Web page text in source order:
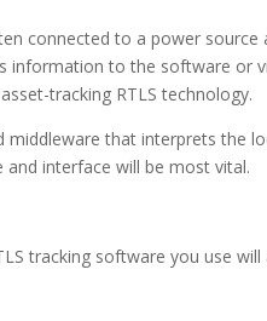
connected to a power source
information to the software or
tracking RTLS technology.
middleware that interprets the
interface will be most vital.
tracking software you use